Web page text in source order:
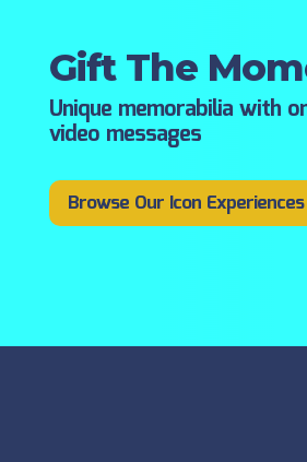
Gift The
Unique memorabilia with
video messages
Browse Our Icon Experiences